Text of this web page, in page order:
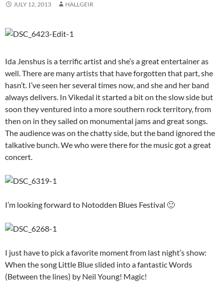
JULY 12, 2013 HALLGEIR
Ida Jenshus is a terrific artist and she’s a great entertainer as
well. There are many artists that have forgotten that part, she
hasn’t. I’ve seen her several times now, and she and her band
always delivers. In Vikedal it started a bit on the slow side but
soon they ventured into a more southern rock territory, from
then on in they sailed on monumental jams and great songs.
The audience was on the chatty side, but the band ignored the
talkative bunch. We who were there for the music got a great
concert.
I’m looking forward to Notodden Blues Festival 🙂
I just have to pick a favorite moment from last night’s show:
When the song Little Blue slided into a fantastic Words
(Between the lines) by Neil Young! Magic!